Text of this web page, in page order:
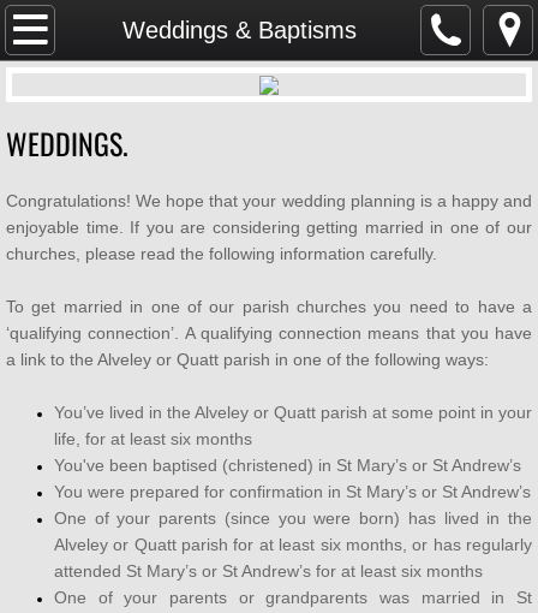
Weddings & Baptisms
Home
SAFEGUARDING
Parish Magazine
Services & Events
Mission & Vision
Weddings & Baptisms
GDPR
SUPPORT US
WEDDINGS.
Congratulations! We hope that your wedding planning is a happy and
enjoyable time. If you are considering getting married in one of our
churches, please read the following information carefully.
To get married in one of our parish churches you need to have a
‘qualifying connection’. A qualifying connection means that you have
a link to the Alveley or Quatt parish in one of the following ways:
You’ve lived in the Alveley or Quatt parish at some point in your
life, for at least six months
You've been baptised (christened) in St Mary’s or St Andrew’s
You were prepared for confirmation in St Mary’s or St Andrew’s
One of your parents (since you were born) has lived in the
Alveley or Quatt parish for at least six months, or has regularly
attended St Mary’s or St Andrew’s for at least six months
One of your parents or grandparents was married in St